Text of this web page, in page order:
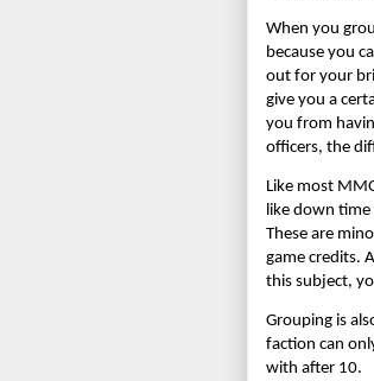
When you
because you
out for your
give you a
you from
officers, the
Like most
like down
These are
game credits.
this subject,
Grouping is
faction can
with after 10.